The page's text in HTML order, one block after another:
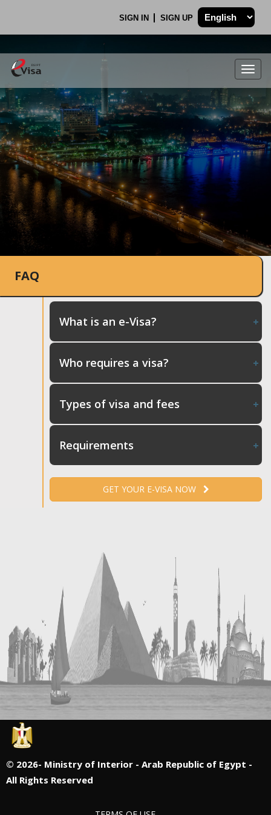
SIGN IN SIGN UP
.
FAQ
What is an e-Visa?
Who requires a visa?
Types of visa and fees
Requirements
GET YOUR E-VISA NOW
© 2026- Ministry of Interior - Arab Republic of Egypt -
All Rights Reserved